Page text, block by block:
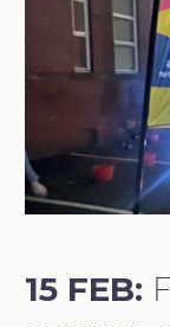
15 FEB: